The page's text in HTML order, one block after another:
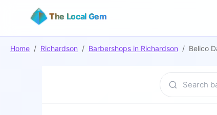
The Local Gem
Home / Richardson / Barbershops in Richardson / Belico